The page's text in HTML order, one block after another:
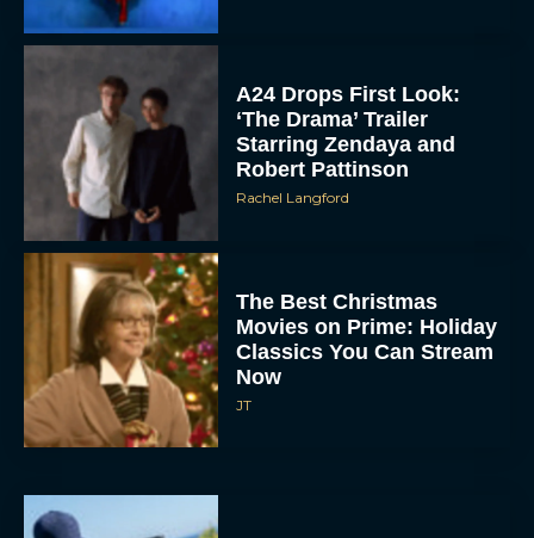
A24 Drops First Look:
‘The Drama’ Trailer
Starring Zendaya and
Robert Pattinson
Rachel Langford
The Best Christmas
Movies on Prime: Holiday
Classics You Can Stream
Now
JT